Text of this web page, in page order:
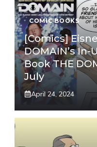
COMIC BOOKS
[Comics]
DOMAIN’s
Book THE
July
April 24, 2024